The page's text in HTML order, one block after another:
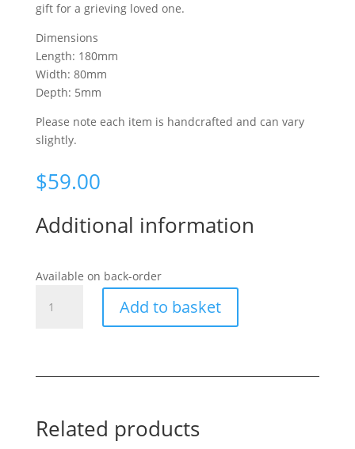
gift for a grieving loved one.
Dimensions
Length: 180mm
Width: 80mm
Depth: 5mm
Please note each item is handcrafted and can vary
slightly.
$59.00
Additional information
Available on back-order
Frond
Add to basket
Related products